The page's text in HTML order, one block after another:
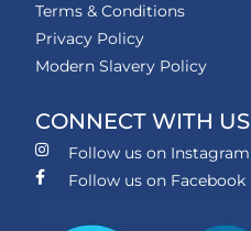
Terms & Conditions
Privacy Policy
Modern Slavery Policy
CONNECT WITH US
Follow us on Instagram
Follow us on Facebook